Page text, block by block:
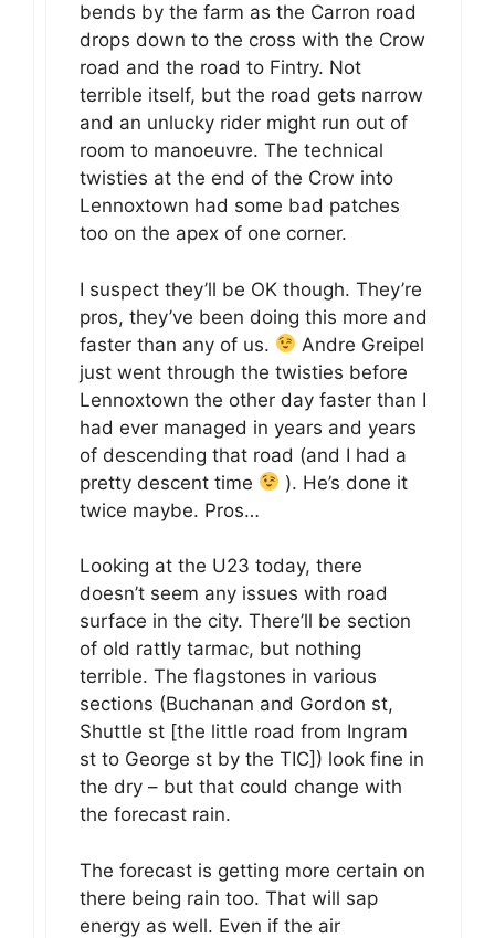
bends by the farm as the Carron road
drops down to the cross with the Crow
road and the road to Fintry. Not
terrible itself, but the road gets narrow
and an unlucky rider might run out of
room to manoeuvre. The technical
twisties at the end of the Crow into
Lennoxtown had some bad patches
too on the apex of one corner.
I suspect they’ll be OK though. They’re
pros, they’ve been doing this more and
faster than any of us.
Andre Greipel
just went through the twisties before
Lennoxtown the other day faster than I
had ever managed in years and years
of descending that road (and I had a
pretty descent time
). He’s done it
twice maybe. Pros…
Looking at the U23 today, there
doesn’t seem any issues with road
surface in the city. There’ll be section
of old rattly tarmac, but nothing
terrible. The flagstones in various
sections (Buchanan and Gordon st,
Shuttle st [the little road from Ingram
st to George st by the TIC]) look fine in
the dry – but that could change with
the forecast rain.
The forecast is getting more certain on
there being rain too. That will sap
energy as well. Even if the air